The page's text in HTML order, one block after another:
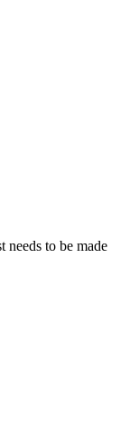
to be made